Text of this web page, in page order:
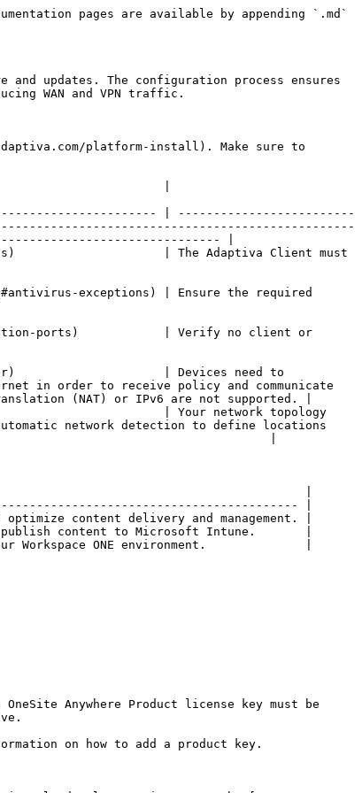
pages are available by appending `.md`
updates. The configuration process ensures
WAN and VPN traffic.
platform-install). Make sure to
| -------------------------
|
| The Adaptiva Client must
exceptions) | Ensure the required
ports)            | Verify no client or
| Devices need to
in order to receive policy and communicate
(NAT) or IPv6 are not supported. |
| Your network topology
network detection to define locations
|
|
|
content delivery and management. |
publish content to Microsoft Intune.       |
Workspace ONE environment.              |
Anywhere Product license key must be
on how to add a product key.